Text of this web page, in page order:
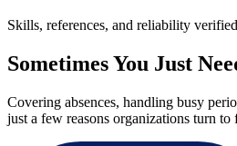
Skills, references, and reliability
Sometimes You Just
Covering absences, handling busy
just a few reasons organizations turn